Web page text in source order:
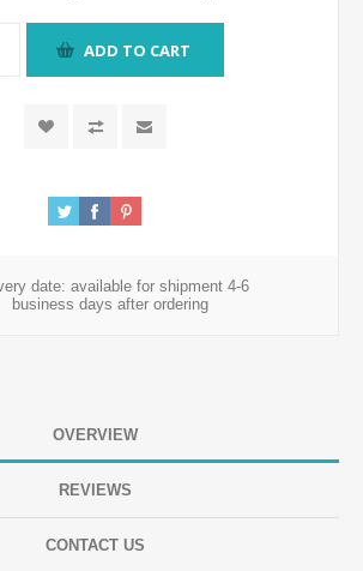
ADD TO CART
date: available for shipment 4-6
business days after ordering
OVERVIEW
REVIEWS
CONTACT US